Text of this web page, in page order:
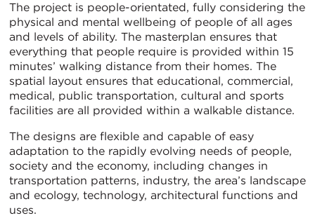
The project is people-orientated, fully considering the
physical and mental wellbeing of people of all ages
and levels of ability. The masterplan ensures that
everything that people require is provided within 15
minutes’ walking distance from their homes. The
spatial layout ensures that educational, commercial,
medical, public transportation, cultural and sports
facilities are all provided within a walkable distance.
The designs are flexible and capable of easy
adaptation to the rapidly evolving needs of people,
society and the economy, including changes in
transportation patterns, industry, the area’s landscape
and ecology, technology, architectural functions and
uses.